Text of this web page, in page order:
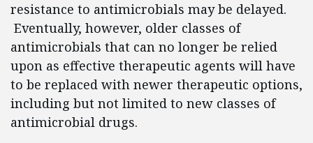
resistance to antimicrobials may be delayed.
Eventually, however, older classes of
antimicrobials that can no longer be relied
upon as effective therapeutic agents will have
to be replaced with newer therapeutic options,
including but not limited to new classes of
antimicrobial drugs.